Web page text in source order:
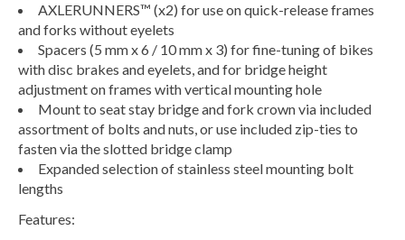
AXLERUNNERS™ (x2) for use on quick-release frames
and forks without eyelets
Spacers (5 mm x 6 / 10 mm x 3) for fine-tuning of bikes
with disc brakes and eyelets, and for bridge height
adjustment on frames with vertical mounting hole
Mount to seat stay bridge and fork crown via included
assortment of bolts and nuts, or use included zip-ties to
fasten via the slotted bridge clamp
Expanded selection of stainless steel mounting bolt
lengths
Features: